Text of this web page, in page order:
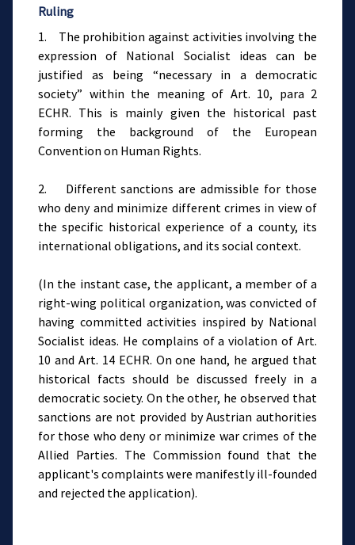
Ruling
1. The prohibition against activities involving the
expression of National Socialist ideas can be
justified as being “necessary in a democratic
society” within the meaning of Art. 10, para 2
ECHR. This is mainly given the historical past
forming the background of the European
Convention on Human Rights.
2. Different sanctions are admissible for those
who deny and minimize different crimes in view of
the specific historical experience of a county, its
international obligations, and its social context.
(In the instant case, the applicant, a member of a
right-wing political organization, was convicted of
having committed activities inspired by National
Socialist ideas. He complains of a violation of Art.
10 and Art. 14 ECHR. On one hand, he argued that
historical facts should be discussed freely in a
democratic society. On the other, he observed that
sanctions are not provided by Austrian authorities
for those who deny or minimize war crimes of the
Allied Parties. The Commission found that the
applicant's complaints were manifestly ill-founded
and rejected the application).